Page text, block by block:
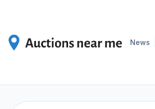
News